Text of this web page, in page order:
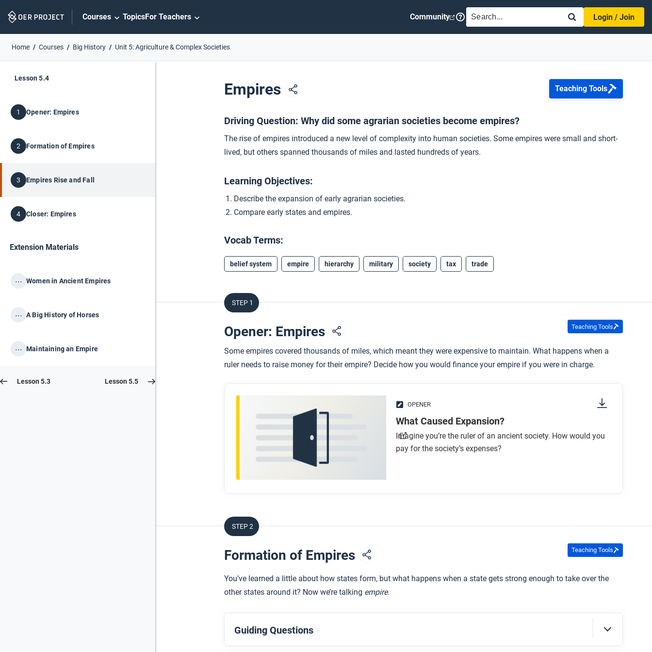
Navigation
Courses TopicsFor Teachers Community SEARCH
Login / Join
Home Courses Big History Unit 5: Agriculture & Complex Societies
Lesson 5.4
1 Opener: Empires
2 Formation of Empires
3 Empires Rise and Fall
4 Closer: Empires
Extension Materials
... Women in Ancient Empires
... A Big History of Horses
... Maintaining an Empire
Lesson 5.3 Lesson 5.5
Empires Teaching Tools
Driving Question: Why did some agrarian societies become empires?
The rise of empires introduced a new level of complexity into human societies. Some empires were small and short-
lived, but others spanned thousands of miles and lasted hundreds of years.
Learning Objectives:
Describe the expansion of early agrarian societies.
Compare early states and empires.
Vocab Terms:
belief system empire hierarchy military society tax trade
STEP 1
Opener: Empires Teaching Tools
Some empires covered thousands of miles, which meant they were expensive to maintain. What happens when a
ruler needs to raise money for their empire? Decide how you would finance your empire if you were in charge.
OPENER
What Caused Expansion?
Imagine you’re the ruler of an ancient society. How would you
pay for the society’s expenses?
STEP 2
Formation of Empires Teaching Tools
You’ve learned a little about how states form, but what happens when a state gets strong enough to take over the
other states around it? Now we’re talking empire.
Guiding Questions